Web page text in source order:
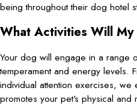
being throughout their dog hotel
What Activities Will
Your dog will engage in a range
temperament and energy levels.
individual attention exercises, we
promotes your pet's physical and